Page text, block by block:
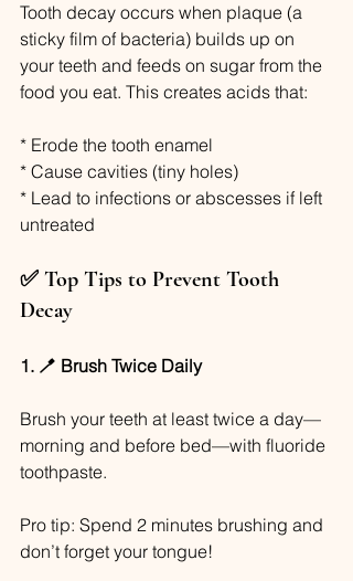
Tooth decay occurs when plaque (a
sticky film of bacteria) builds up on
your teeth and feeds on sugar from the
food you eat. This creates acids that:
* Erode the tooth enamel
* Cause cavities (tiny holes)
* Lead to infections or abscesses if left
untreated
✅ Top Tips to Prevent Tooth
Decay
1. 🪥 Brush Twice Daily
Brush your teeth at least twice a day—
morning and before bed—with fluoride
toothpaste.
Pro tip: Spend 2 minutes brushing and
don’t forget your tongue!